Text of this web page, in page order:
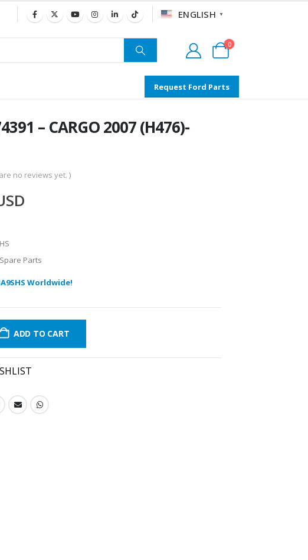
ENGLISH ▼
0
Request Ford Parts
– CARGO 2007 (H476)-
no reviews yet. )
Parts
Worldwide!
ADD TO CART